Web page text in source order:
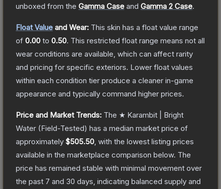
unboxed from the Gamma Case and Gamma 2 Case.
Float Value and Wear: This skin has a float value range
of 0.00 to 0.50. This restricted float range means not all
wear conditions are available, which can affect rarity
and pricing for specific exteriors. Lower float values
within each condition tier produce a cleaner in-game
appearance and typically command higher prices.
Price and Market Trends: The ★ Karambit | Bright
Water (Field-Tested) has a median market price of
approximately $505.50 , with the lowest listing prices
available in the marketplace comparison below. The
price has remained stable with minimal movement over
the past 7 and 30 days, indicating balanced supply and